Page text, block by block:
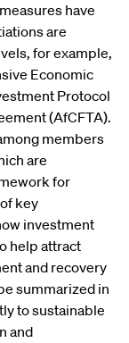
have
are
for example,
Economic
Protocol
(AfCFTA).
members
are
for
key
investment
help attract
and recovery
summarized in
to sustainable
and